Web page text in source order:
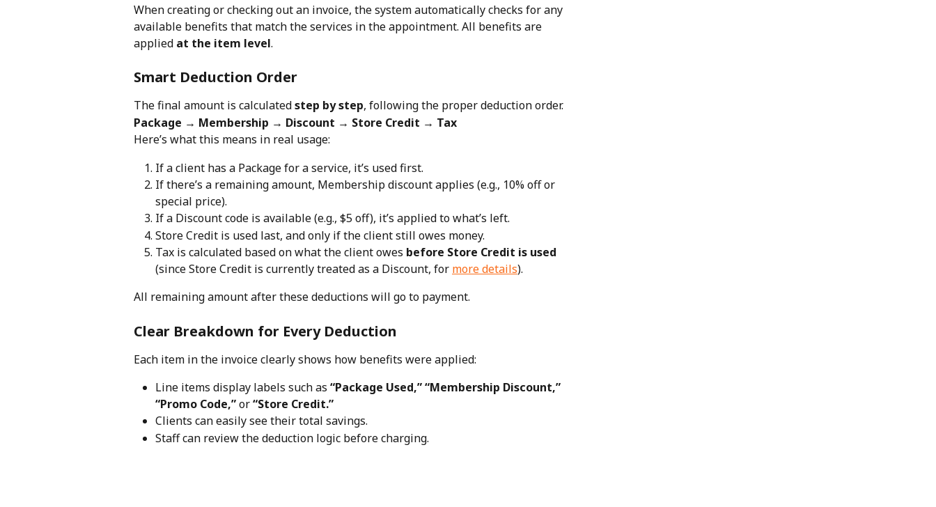
When creating or checking out an invoice, the system automatically checks for any
available benefits that match the services in the appointment. All benefits are
applied at the item level.
Smart Deduction Order
The final amount is calculated step by step, following the proper deduction order.
Package → Membership → Discount → Store Credit → Tax
Here’s what this means in real usage:
If a client has a Package for a service, it’s used first.
If there’s a remaining amount, Membership discount applies (e.g., 10% off or
special price).
If a Discount code is available (e.g., $5 off), it’s applied to what’s left.
Store Credit is used last, and only if the client still owes money.
Tax is calculated based on what the client owes before Store Credit is used
(since Store Credit is currently treated as a Discount, for more details).
All remaining amount after these deductions will go to payment.
Clear Breakdown for Every Deduction
Each item in the invoice clearly shows how benefits were applied:
Line items display labels such as “Package Used,” “Membership Discount,”
“Promo Code,” or “Store Credit.”
Clients can easily see their total savings.
Staff can review the deduction logic before charging.